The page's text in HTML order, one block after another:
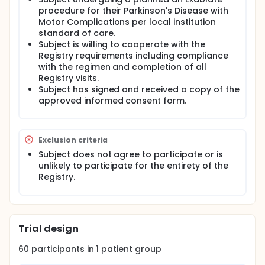
Adverse Events (AEs) (does not apply to Baseline
Visit) Medication usage MDS-UPDRS Unified
Dyskinesia Rating Scale EQ-5D-5L WPAI-GH Clinician
and Patient Global Impression of Change Patient
Satisfaction Questionnaire
procedure for their Parkinson's Disease with
Motor Complications per local institution
standard of care.
Subject is willing to cooperate with the
Registry requirements including compliance
with the regimen and completion of all
Registry visits.
Subject has signed and received a copy of the
approved informed consent form.
Exclusion criteria
Subject does not agree to participate or is
unlikely to participate for the entirety of the
Registry.
Trial design
60 participants in1 patient group